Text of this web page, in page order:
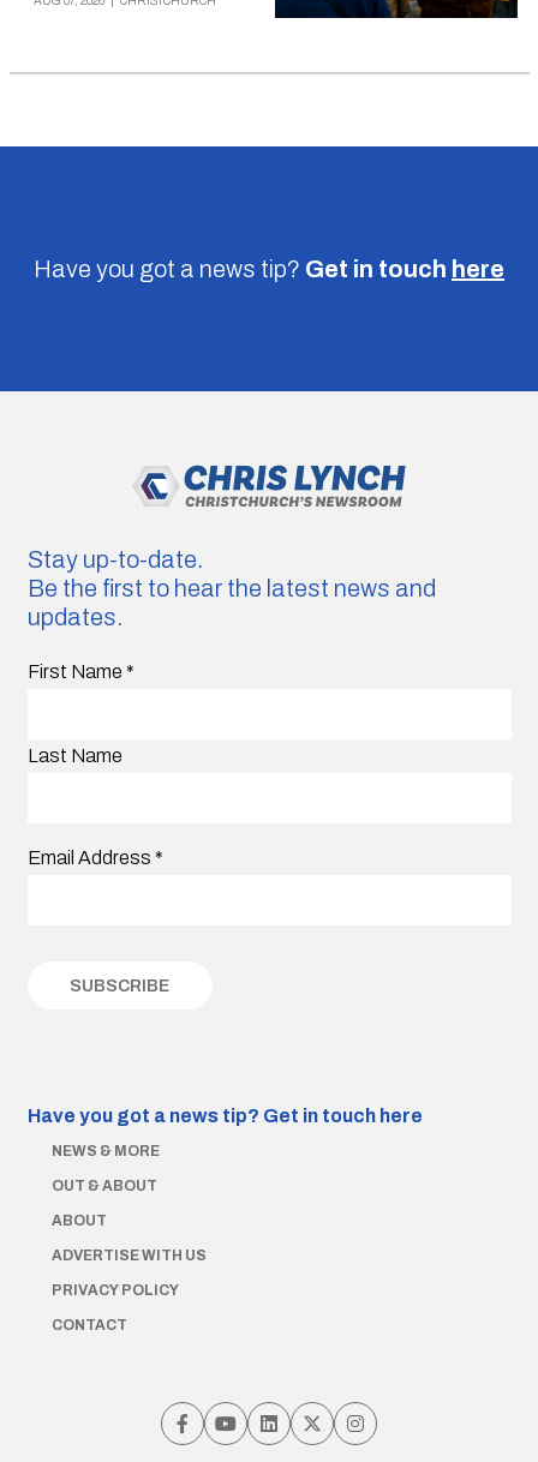
Have you got a news tip? Get in touch here
Stay up-to-date.
Be the first to hear the latest news and
updates.
First Name *
Last Name
Email Address *
Have you got a news tip? Get in touch here
NEWS & MORE
OUT & ABOUT
ABOUT
ADVERTISE WITH US
PRIVACY POLICY
CONTACT